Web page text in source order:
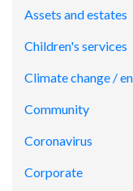
Assets and estates
Children's services
Climate change /
Community
Coronavirus
Corporate